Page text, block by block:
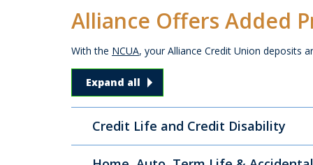
Alliance Offers Added
With the NCUA, your Alliance Credit Union deposits
Expand all Alliance Offers Added
Credit Life and Credit Disability